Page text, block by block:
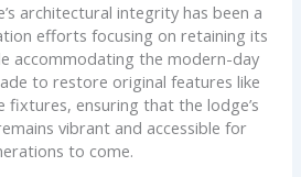
architectural integrity has been a
efforts focusing on retaining its
accommodating the modern-day
to restore original features like
ensuring that the lodge’s
vibrant and accessible for
to come.